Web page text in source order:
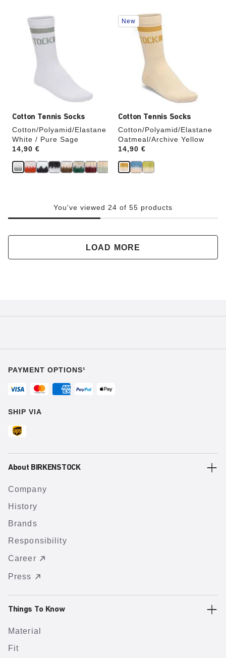
Cotton Tennis Socks
Cotton/Polyamid/Elastane
White / Pure Sage
Price:
14,90 €
Interacting
swatch
product
Cotton Tennis Socks
Cotton/Polyamid/Elastane
Oatmeal/Archive Yellow
Price:
14,90 €
Interacting
with
swatch
New
You've viewed 24 of 55 products
LOAD MORE
PAYMENT OPTIONS¹
SHIP VIA
About BIRKENSTOCK
Company
History
Brands
Responsibility
Career
Press
Things To Know
Material
Fit